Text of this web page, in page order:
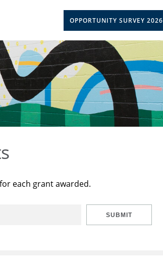
OPPORTUNITY SURVEY 2026
each grant awarded.
SUBMIT